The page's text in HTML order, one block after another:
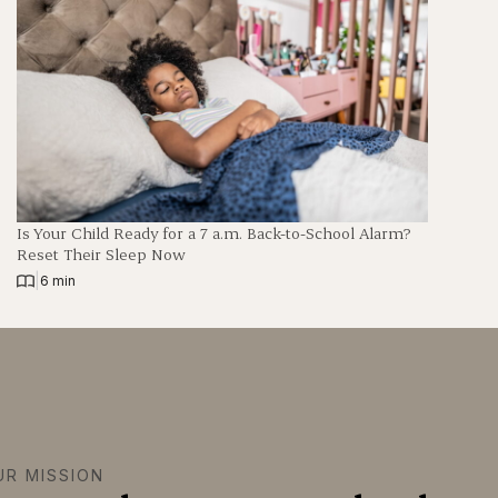
Is Your Child Ready for a 7 a.m. Back-to-School Alarm?
Reset Their Sleep Now
6 min
MISSION